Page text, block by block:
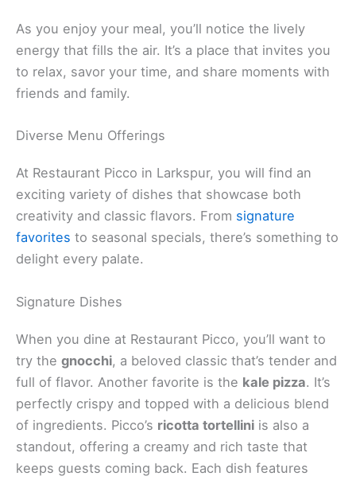
The light in the restaurant creates a calming vibe.
Soft tones pair well with the décor, enhancing the
dining experience as you enjoy dishes made with
fresh, seasonal ingredients
As you enjoy your meal, you’ll notice the lively
to relax, savor your time, and share moments with
friends and family.
Related: Silver Peso – Larkspur: Discover Local
Dining Gem
Diverse Menu Offerings
At Restaurant Picco in Larkspur, you will find an
exciting variety of dishes that showcase both
creativity and classic flavors. Fromsignature
favoritesto seasonal specials, there’s something to
delight every palate.
Signature Dishes